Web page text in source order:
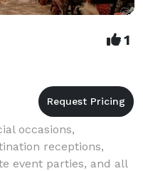
1
occasions,
receptions,
event parties, and all